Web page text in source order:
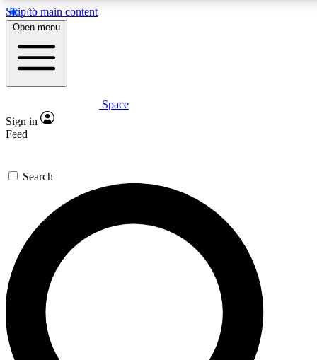
Skip to main content
5
PREMIUM BENEFITS
Expert insights
GET SPACE+ ACCESS QUICK
For the quickest way to join, enter your email below. We’ll
send a confirmation email and sign you up to Space.com
newsletters with the latest inspiration, expert advice and
exclusive offers.
Contact me with news and offers from other Future brands
Open menu
Space
Sign in
Feed
Search